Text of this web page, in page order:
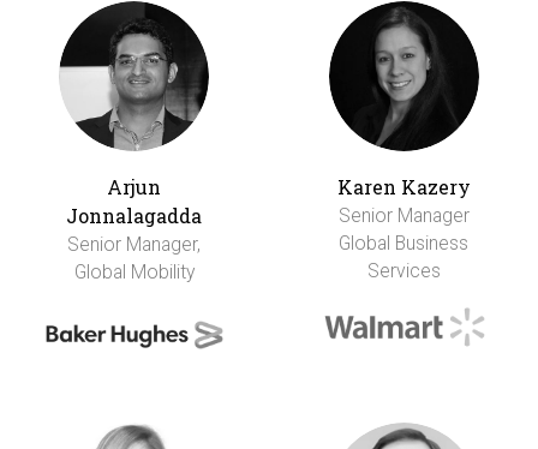
Arjun
Jonnalagadda
Senior Manager,
Global Mobility
Karen Kazery
Senior Manager
Global Business
Services